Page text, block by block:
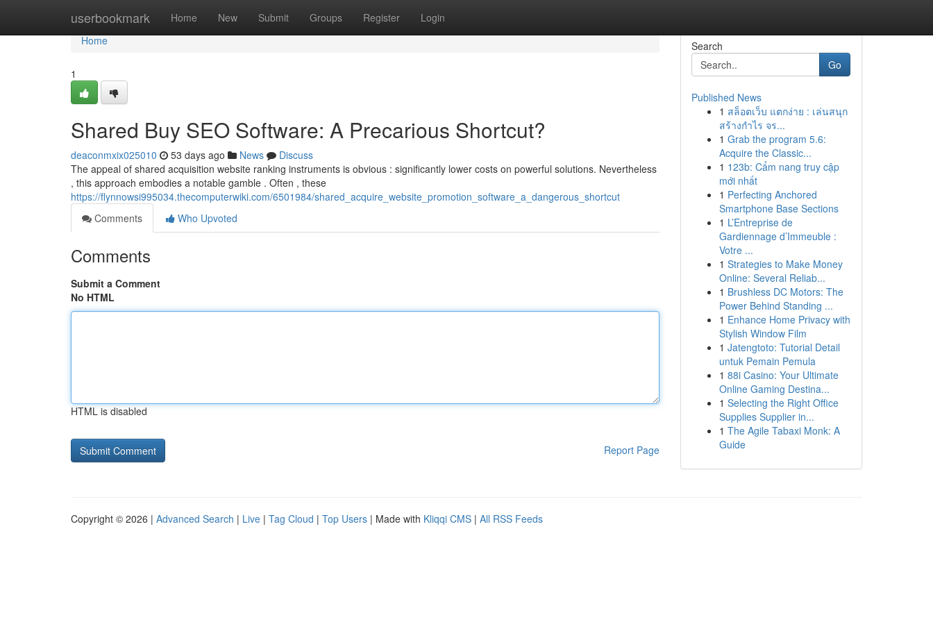
userbookmark Home New Submit Groups Register Login
Home
Home
1
Shared Buy SEO Software: A Precarious Shortcut?
deaconmxix025010 53 days ago News
Discuss
The appeal of shared acquisition website ranking instruments is obvious : significantly lower costs on powerful solutions. Nevertheless
, this approach embodies a notable gamble . Often , these
https://flynnowsi995034.thecomputerwiki.com/6501984/shared_acquire_website_promotion_software_a_dangerous_shortcut
Comments
Who Upvoted
Comments
Submit a Comment
No HTML
HTML is disabled
Report Page
Search
Go
Published News
1 สล็อตเว็บ แตกง่าย : เล่นสนุก
สร้างกำไร จร...
1 Grab the program 5.6:
Acquire the Classic...
1 123b: Cẩm nang truy cập
mới nhất
1 Perfecting Anchored
Smartphone Base Sections
1 L’Entreprise de
Gardiennage d’Immeuble :
Votre ...
1 Strategies to Make Money
Online: Several Reliab...
1 Brushless DC Motors: The
Power Behind Standing ...
1 Enhance Home Privacy with
Stylish Window Film
1 Jatengtoto: Tutorial Detail
untuk Pemain Pemula
1 88i Casino: Your Ultimate
Online Gaming Destina...
1 Selecting the Right Office
Supplies Supplier in...
1 The Agile Tabaxi Monk: A
Guide
Copyright © 2026 | Advanced Search | Live | Tag Cloud | Top Users | Made with Kliqqi CMS | All RSS Feeds